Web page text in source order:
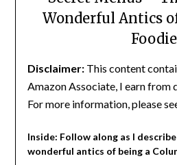
Wonderful Antics
Foodie
Disclaimer:This content
Amazon Associate, I earn from
For more information, please
Inside: Follow along as I
wonderful antics of being a